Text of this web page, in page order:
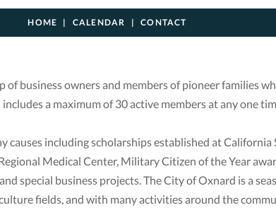
HOME CALENDAR CONTACT
business owners and members of pioneer families
a maximum of 30 active members at any one
including scholarships established at
Medical Center, Military Citizen of the Year
special business projects. The City of Oxnard is a
fields, and with many activities around the